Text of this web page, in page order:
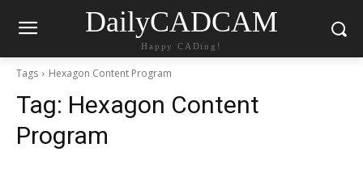
DailyCADCAM
Happy CADing!
Tags Hexagon Content Program
Tag: Hexagon Content
Program